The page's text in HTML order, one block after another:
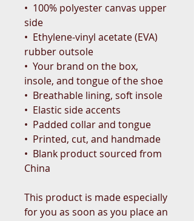
•  100% polyester canvas upper
side
•  Ethylene-vinyl acetate (EVA)
rubber outsole
•  Your brand on the box,
insole, and tongue of the shoe
•  Breathable lining, soft insole
•  Elastic side accents
•  Padded collar and tongue
•  Printed, cut, and handmade
•  Blank product sourced from
China
This product is made especially
for you as soon as you place an